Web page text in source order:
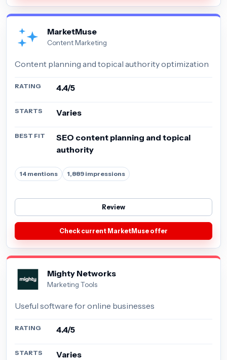
MarketMuse
Content Marketing
Content planning and topical authority optimization
RATING 4.4/5
STARTS Varies
BEST FIT
SEO content planning and topical
authority
14 mentions 1,889 impressions
Review
Check current MarketMuse offer
Mighty Networks
Marketing Tools
Useful software for online businesses
RATING 4.4/5
STARTS Varies